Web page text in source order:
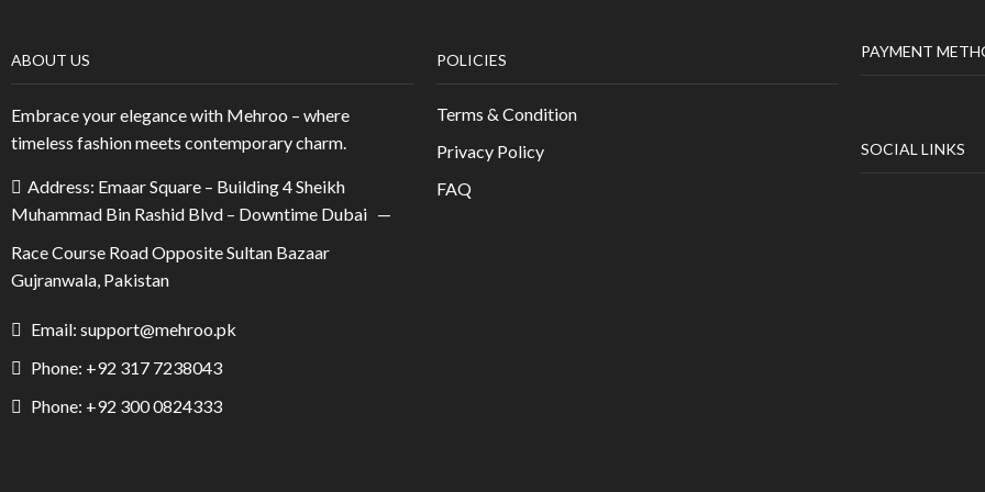
ABOUT US
Embrace your elegance with Mehroo – where
timeless fashion meets contemporary charm.
Address: Emaar Square – Building 4 Sheikh
Muhammad Bin Rashid Blvd – Downtime Dubai —
Race Course Road Opposite Sultan Bazaar
Gujranwala, Pakistan
Email: support@mehroo.pk
Phone: +92 317 7238043
Phone: +92 300 0824333
POLICIES
Terms & Condition
Privacy Policy
FAQ
PAYMENT
SOCIAL LINKS